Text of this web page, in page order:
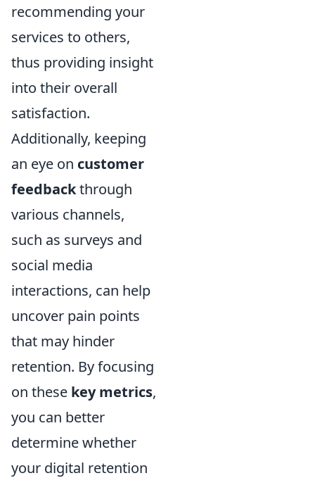
recommending your
services to others,
thus providing insight
into their overall
satisfaction.
Additionally, keeping
an eye on customer
feedbackthrough
various channels,
such as surveys and
social media
interactions, can help
uncover pain points
that may hinder
retention. By focusing
on these key metrics,
you can better
determine whether
your digital retention